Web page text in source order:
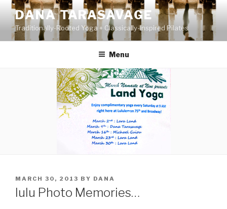
Skip
content
DANA TARASAVAGE
Traditionally-Rooted Yoga + Classically-Inspired Pilates
Menu
POSTED
ON
MARCH 30, 2013 BY DANA
lulu Photo Memories…